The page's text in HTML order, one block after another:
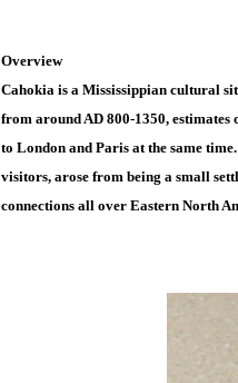
Overview
Cahokia is a Mississippian cultural
from around AD 800-1350,
to London and Paris at the same
visitors, arose from being a small
connections all over Eastern North